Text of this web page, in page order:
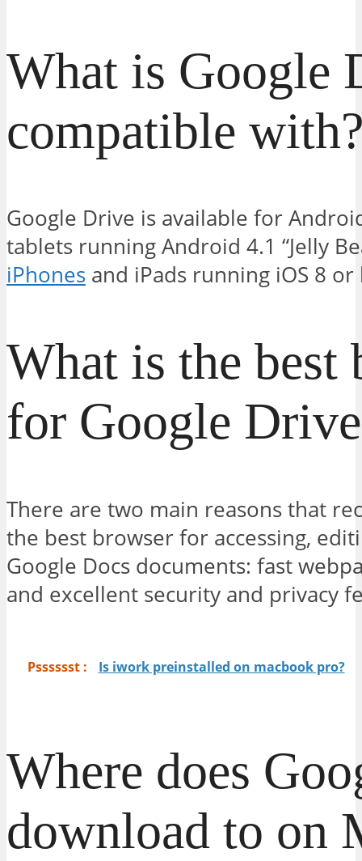
What is Google
compatible
Google Drive is available for
tablets running Android 4.1 “Jelly
iPhones and iPads running iOS 8 or
What is the best
for Google
There are two main reasons that
the best browser for accessing,
Google Docs documents: fast
and excellent security and privacy
Psssssst : Is iwork preinstalled on macbook pro?
Where does
download to on